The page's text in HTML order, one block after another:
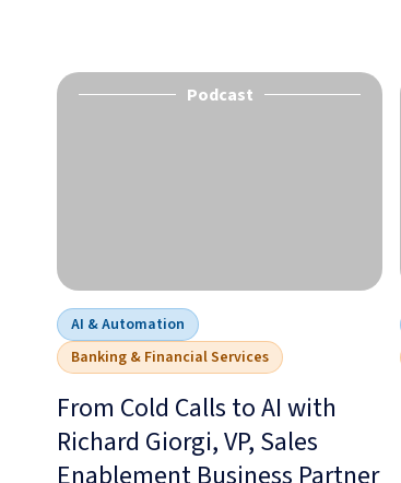
Podcast
AI & Automation
Banking & Financial Services
From Cold Calls to AI with
Richard Giorgi, VP, Sales